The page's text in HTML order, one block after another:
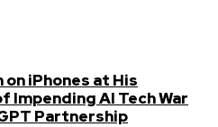
on iPhones at His
Impending AI Tech War
Partnership